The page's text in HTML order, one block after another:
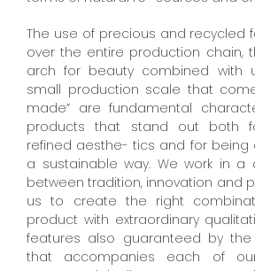
The use of precious and recycled
over the entire production chain,
arch for beauty combined with
small production scale that
made” are fundamental
products that stand out both
refined aesthe- tics and for being
a sustainable way. We work in a
between tradition, innovation and
us to create the right
product with extraordinary
features also guaranteed by
that accompanies each of